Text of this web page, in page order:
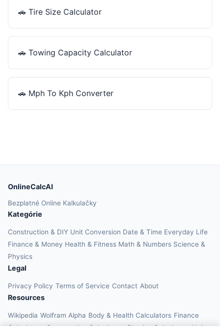
🚗 Tire Size Calculator
🚗 Towing Capacity Calculator
🚗 Mph To Kph Converter
OnlineCalcAI
Bezplatné Online Kalkulačky
Kategórie
Construction & DIY Unit Conversion Date & Time Everyday Life
Finance & Money Health & Fitness Math & Numbers Science &
Physics
Legal
Privacy Policy Terms of Service Contact About
Resources
Wikipedia Wolfram Alpha Body & Health Calculators Finance